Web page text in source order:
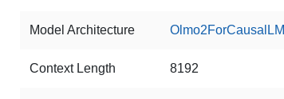
Model Architecture Olmo2ForCausalLM
Context Length 8192